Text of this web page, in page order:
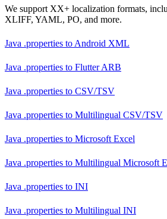
We support XX+ localization formats,
XLIFF, YAML, PO, and more.
Java .properties to Android XML
Java .properties to Flutter ARB
Java .properties to CSV/TSV
Java .properties to Multilingual CSV/TSV
Java .properties to Microsoft Excel
Java .properties to Multilingual Microsoft
Java .properties to INI
Java .properties to Multilingual INI